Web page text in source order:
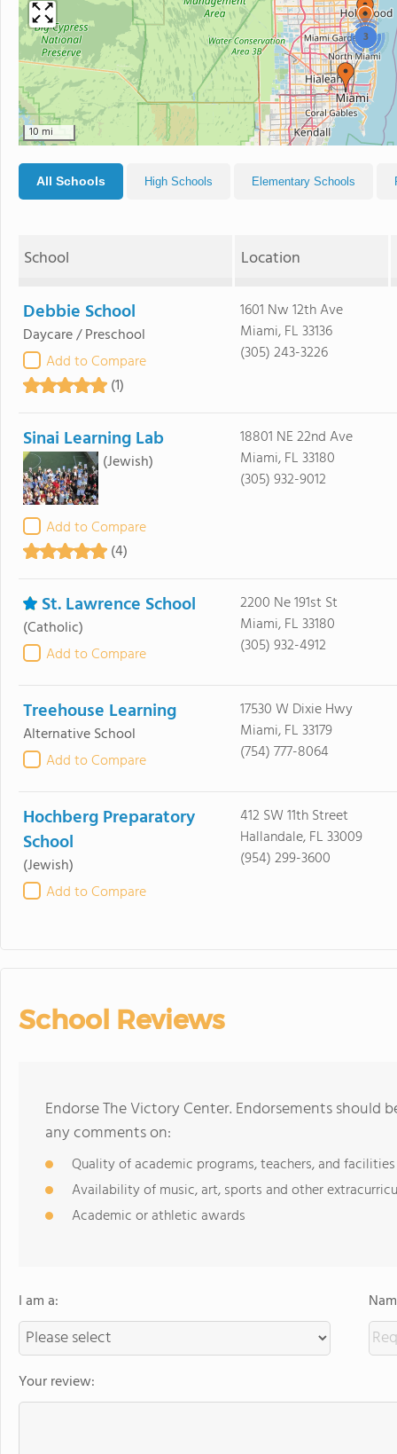
3
10 mi
All Schools High Schools Elementary Schools
School Location
Debbie School
Daycare / Preschool
Add to Compare
(1)
1601 Nw 12th Ave
Miami, FL 33136
(305) 243-3226
Sinai Learning Lab
(Jewish)
Add to Compare
(4)
18801 NE 22nd Ave
Miami, FL 33180
(305) 932-9012
St. Lawrence School
(Catholic)
Add to Compare
2200 Ne 191st St
Miami, FL 33180
(305) 932-4912
Treehouse Learning
Alternative School
Add to Compare
17530 W Dixie Hwy
Miami, FL 33179
(754) 777-8064
Hochberg Preparatory
School
(Jewish)
Add to Compare
412 SW 11th Street
Hallandale, FL 33009
(954) 299-3600
School Reviews
Endorse The Victory Center. Endorsements should
any comments on:
Quality of academic programs, teachers, and facilities
Availability of music, art, sports and other
Academic or athletic awards
I am a:
Your review: